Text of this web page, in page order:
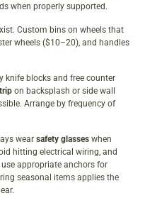
when properly supported.
Custom bins on wheels that
wheels ($10–20), and handles
knife blocks and free counter
on backsplash or side wall
Arrange by frequency of
wear safety glasses when
hitting electrical wiring, and
appropriate anchors for
seasonal items applies the